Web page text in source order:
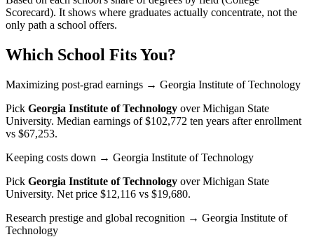
Scorecard). It shows where graduates actually concentrate, not the
only path a school offers.
Which School Fits You?
Maximizing post-grad earnings → Georgia Institute of Technology
Pick Georgia Institute of Technology overMichigan State
University. Median earnings of $102,772 ten years after enrollment
vs $67,253.
Keeping costs down → Georgia Institute of Technology
Pick Georgia Institute of Technology overMichigan State
University. Net price $12,116 vs $19,680.
Research prestige and global recognition → Georgia Institute of
Technology